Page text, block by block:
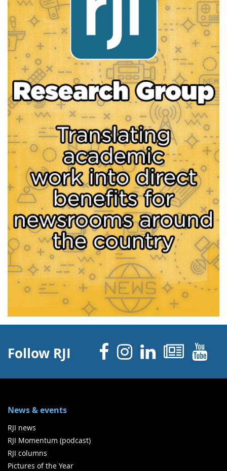
Follow RJI Facebook
Instagram
Linked
News & events
RJI news
RJI Momentum (podcast)
RJI columns
Pictures of the Year